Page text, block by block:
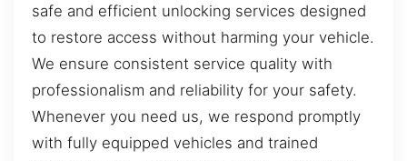
safe and efficient unlocking services designed
to restore access without harming your vehicle.
We ensure consistent service quality with
professionalism and reliability for your safety.
Whenever you need us, we respond promptly
with fully equipped vehicles and trained